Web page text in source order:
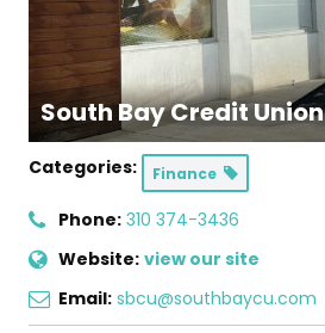
South Bay Credit Union
Categories: Finance
Phone: 310 374-3436
Website: view our site
Email: sbcu@southbaycu.com